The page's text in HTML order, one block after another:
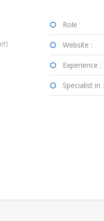
Role :
Website :
Experience :
Specialist in :